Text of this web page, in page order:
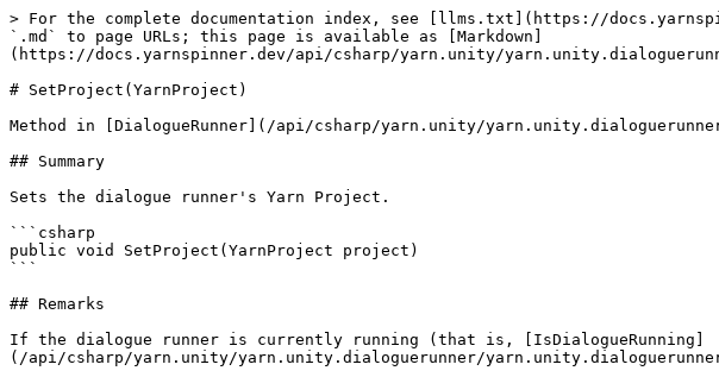
> For the complete documentation index, see [llms.txt](https://
`.md` to page URLs; this page is available as [Markdown]
(https://docs.yarnspinner.dev/api/csharp/yarn.unity/
# SetProject(YarnProject)
Method in [DialogueRunner](/api/csharp/yarn.unity/
## Summary
Sets the dialogue runner's Yarn Project.
```csharp
public void SetProject(YarnProject project)
```
## Remarks
If the dialogue runner is currently running (that is, [IsDialogueRunning]
(/api/csharp/yarn.unity/yarn.unity.dialoguerunner/